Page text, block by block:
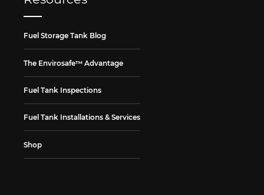
Fuel Storage Tank Blog
The Envirosafe™ Advantage
Fuel Tank Inspections
Fuel Tank Installations & Services
Shop